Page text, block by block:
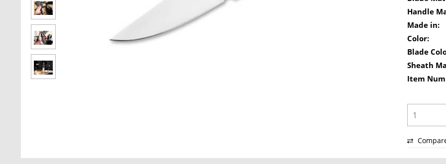
Handle
Made in:
Color:
Blade
Sheath
Item